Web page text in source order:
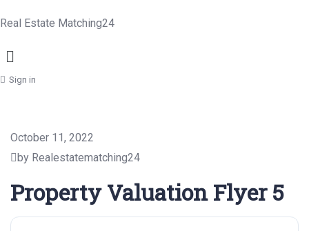
Real Estate Matching24
Menu
Sign in
October 11, 2022
by Realestatematching24
Property Valuation Flyer 5